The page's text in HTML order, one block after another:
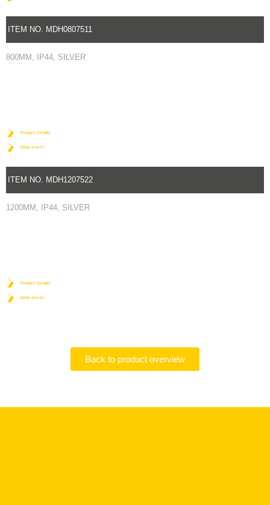
ITEM NO. MDH0807511
800MM, IP44, SILVER
Product details
Data sheet
ITEM NO. MDH1207522
1200MM, IP44, SILVER
Product details
Data sheet
Back to product overview